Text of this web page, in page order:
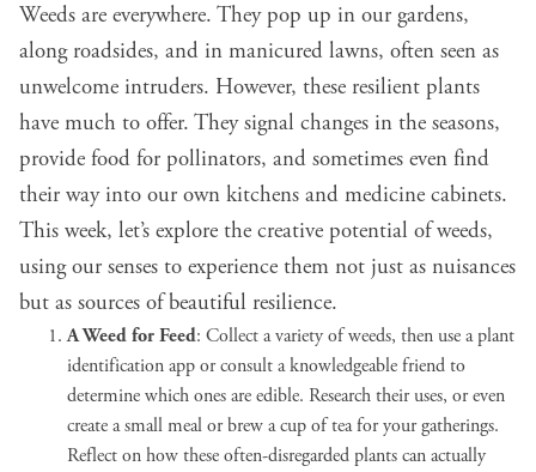
Weeds are everywhere. They pop up in our gardens,
along roadsides, and in manicured lawns, often seen as
unwelcome intruders. However, these resilient plants
have much to offer. They signal changes in the seasons,
provide food for pollinators, and sometimes even find
their way into our own kitchens and medicine cabinets.
This week, let’s explore the creative potential of weeds,
using our senses to experience them not just as nuisances
but as sources of beautiful resilience.
A Weed for Feed: Collect a variety of weeds, then use a plant
identification app or consult a knowledgeable friend to
determine which ones are edible. Research their uses, or even
create a small meal or brew a cup of tea for your gatherings.
Reflect on how these often-disregarded plants can actually